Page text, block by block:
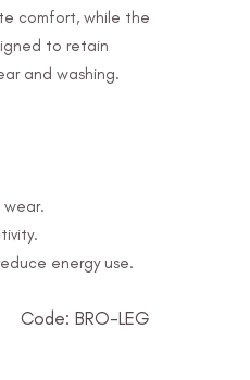
comfort, while the
to retain
and washing.
energy use.
Code: BRO-LEG